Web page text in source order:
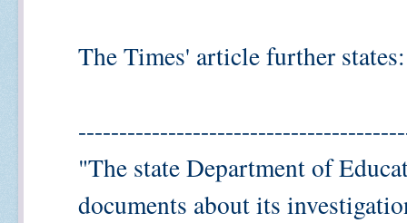
The Times' article further states:
"The state Department of
documents about its